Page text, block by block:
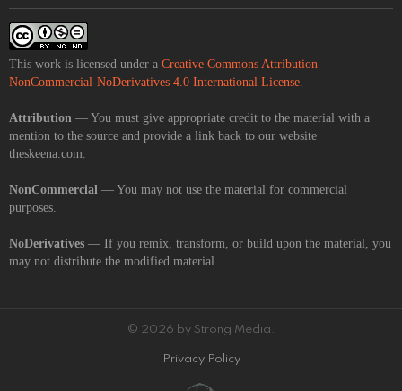
This work is licensed under a Creative Commons Attribution-
NonCommercial-NoDerivatives 4.0 International License
Attribution — You must give appropriate credit to the material with a
mention to the source and provide a link back to our website
theskeena.com.
NonCommercial — You may not use the material for commercial
purposes.
NoDerivatives — If you remix, transform, or build upon the material, you
may not distribute the modified material.
© 2026 by Strong Media.
Privacy Policy